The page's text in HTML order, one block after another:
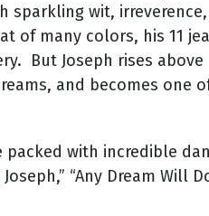
sparkling wit,
of many colors, his 11
But Joseph rises above
and becomes one
with incredible
“Any Dream Will